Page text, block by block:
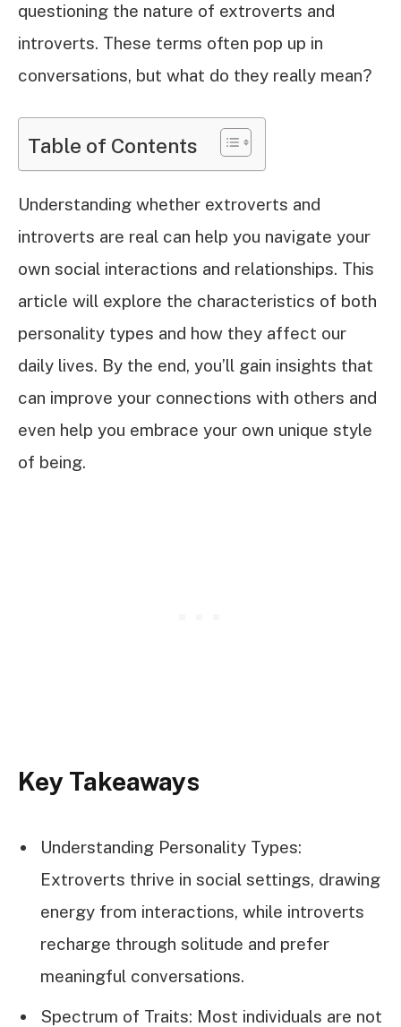
questioning the nature of extroverts and
introverts. These terms often pop up in
conversations, but what do they really mean?
Table of Contents
Understanding whether extroverts and
introverts are real can help you navigate your
own social interactions and relationships. This
article will explore the characteristics of both
personality types and how they affect our
daily lives. By the end, you’ll gain insights that
can improve your connections with others and
even help you embrace your own unique style
of being.
Key Takeaways
Understanding Personality Types:
Extroverts thrive in social settings, drawing
energy from interactions, while introverts
recharge through solitude and prefer
meaningful conversations.
Spectrum of Traits: Most individuals are not